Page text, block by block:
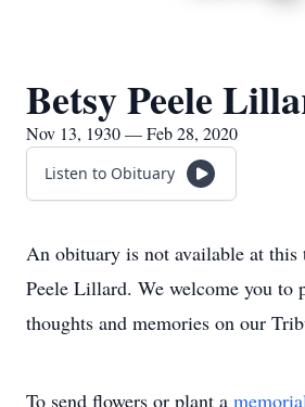
Betsy Peele
Nov 13, 1930 — Feb 28, 2020
Listen to Obituary
An obituary is not available at
Peele Lillard. We welcome you to
thoughts and memories on our
To send flowers or plant a